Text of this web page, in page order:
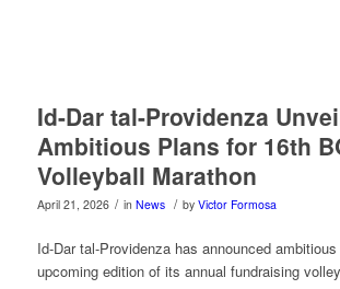
Id-Dar tal-Providenza
Ambitious Plans for 16th
Volleyball Marathon
April 21, 2026 / in News / by Victor Formosa
Id-Dar tal-Providenza has announced
upcoming edition of its annual fundraising